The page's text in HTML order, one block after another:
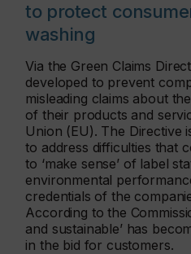
to protect
washing
Via the Green Claims
developed to prevent
misleading claims about
of their products and
Union (EU). The Directive
to address difficulties that
to ‘make sense’ of label
environmental
credentials of the
According to the
and sustainable’ has
in the bid for customers.